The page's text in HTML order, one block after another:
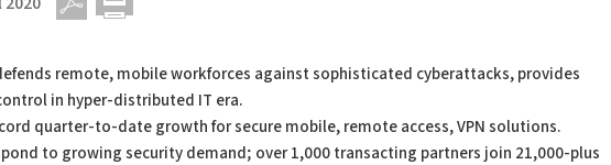
remote, mobile workforces against sophisticated cyberattacks, provides
in hyper-distributed IT era.
quarter-to-date growth for secure mobile, remote access, VPN solutions.
to growing security demand; over 1,000 transacting partners join 21,000-plus